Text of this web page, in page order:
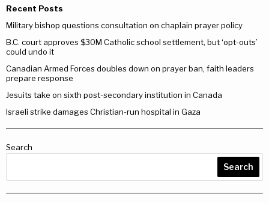
Recent Posts
Military bishop questions consultation on chaplain prayer policy
B.C. court approves $30M Catholic school settlement, but ‘opt-outs’
could undo it
Canadian Armed Forces doubles down on prayer ban, faith leaders
prepare response
Jesuits take on sixth post-secondary institution in Canada
Israeli strike damages Christian-run hospital in Gaza
Search
Search